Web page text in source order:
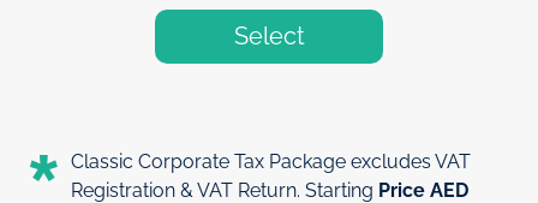
Select
Classic Corporate Tax Package excludes VAT
Registration & VAT Return. Starting Price AED